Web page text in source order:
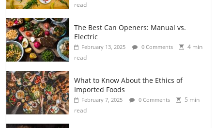
read
The Best Can Openers: Manual vs.
Electric
February 13, 2025 0 Comments
4 min
read
What to Know About the Ethics of
Imported Foods
February 7, 2025 0 Comments
5 min
read